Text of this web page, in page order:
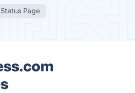
Status Page